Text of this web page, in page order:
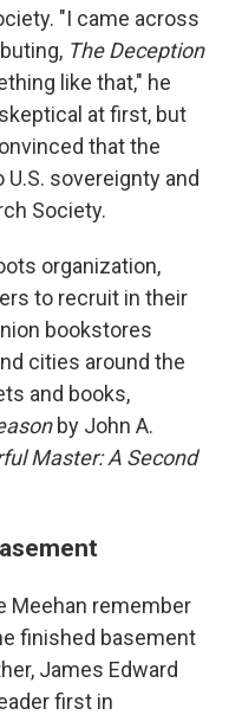
"I came across
The Deception
like that," he
at first, but
that the
sovereignty and
Society.
organization,
to recruit in their
bookstores
cities around the
and books,
by John A.
Master: A Second
Meehan remember
finished basement
James Edward
first in